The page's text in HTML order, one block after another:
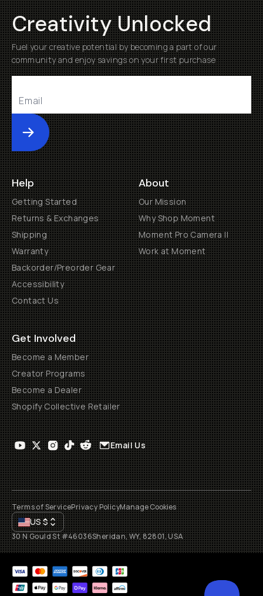
Creativity Unlocked
Fuel your creative potential by becoming a part of our
community and enjoy savings on your first purchase
Submit
Help
Getting Started
Returns & Exchanges
Shipping
Warranty
Backorder/Preorder Gear
Accessibility
Contact Us
About
Our Mission
Why Shop Moment
Moment Pro Camera II
Work at Moment
Get Involved
Become a Member
Creator Programs
Become a Dealer
Shopify Collective Retailer
Email Us
Terms of ServicePrivacy PolicyManage Cookies
US$
30 N Gould St #46036Sheridan, WY, 82801, USA